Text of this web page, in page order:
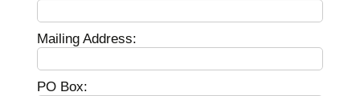
Mailing Address:
PO Box: